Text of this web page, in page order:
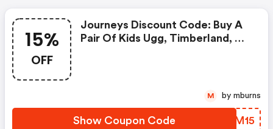
15%
OFF
Journeys Discount Code: Buy A
Pair Of Kids Ugg, Timberland, Or
Supplies Last. Qualified Purchase
Show Coupon Code
BJJM15
M by mburns